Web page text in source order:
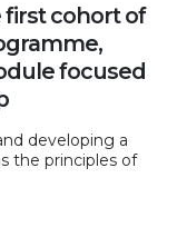
first cohort of
focused
developing a
the principles of